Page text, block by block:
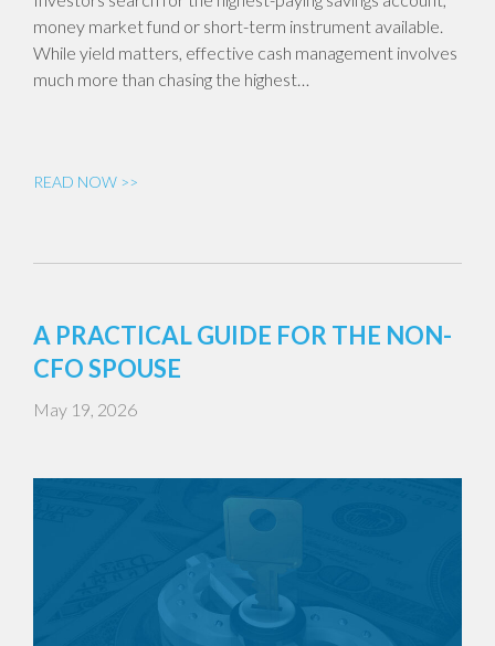
money market fund or short-term instrument available.
While yield matters, effective cash management involves
much more than chasing the highest…
READ NOW >>
A PRACTICAL GUIDE FOR THE NON-
CFO SPOUSE
May 19, 2026